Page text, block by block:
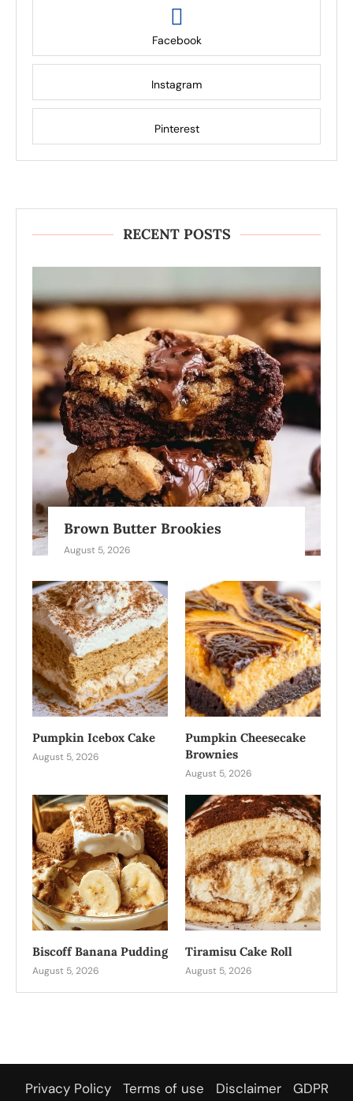
Facebook
Instagram
Pinterest
RECENT POSTS
Brown Butter Brookies
August 5, 2026
Pumpkin Icebox Cake
August 5, 2026
Pumpkin Cheesecake
Brownies
August 5, 2026
Biscoff Banana Pudding
August 5, 2026
Tiramisu Cake Roll
August 5, 2026
Privacy Policy Terms of use Disclaimer GDPR